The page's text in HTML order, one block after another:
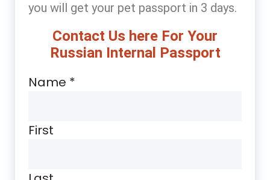
you will get your pet passport in 3 days.
Contact Us here For Your
Russian Internal Passport
Name *
First